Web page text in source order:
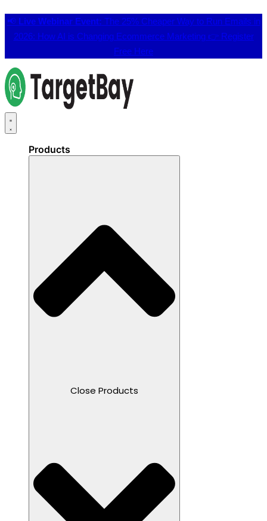
📢 Live Webinar Event: The 25% Cheaper Way to Run Emails in
2026: How AI is Changing Ecommerce Marketing 👉 Register
Free Here
Products
Close Products